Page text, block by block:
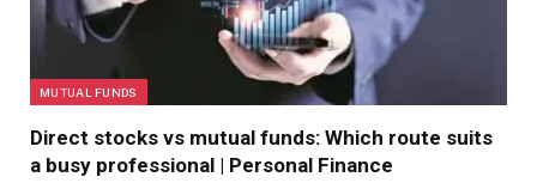
MUTUAL FUNDS
Direct stocks vs mutual funds: Which route suits
a busy professional | Personal Finance